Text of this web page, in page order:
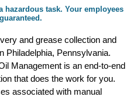
task. Your employees
and grease collection and
Philadelphia, Pennsylvania.
Management is an end-to-end
that does the work for you.
associated with manual